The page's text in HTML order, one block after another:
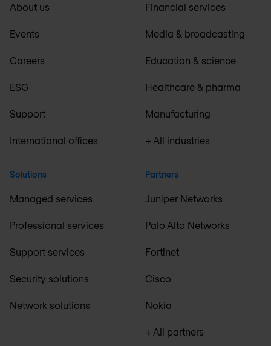
About us
Events
Careers
ESG
Support
International offices
Solutions
Managed services
Professional services
Support services
Security solutions
Network solutions
Financial services
Media & broadcasting
Education & science
Healthcare & pharma
Manufacturing
+ All industries
Partners
Juniper Networks
Palo Alto Networks
Fortinet
Cisco
Nokia
+ All partners